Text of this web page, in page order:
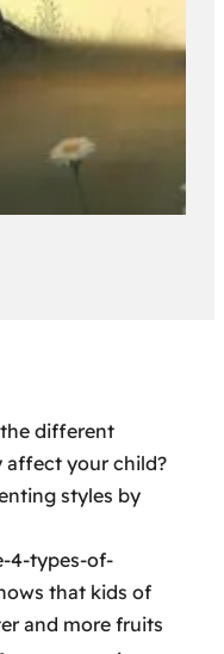
different
affect your child?
styles by
4-types-of-
that kids of
and more fruits